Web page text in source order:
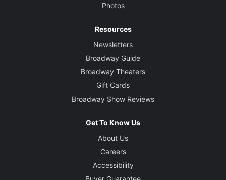
Photos
Resources
Newsletters
Broadway Guide
Broadway Theaters
Gift Cards
Broadway Show Reviews
Get To Know Us
About Us
Careers
Accessibility